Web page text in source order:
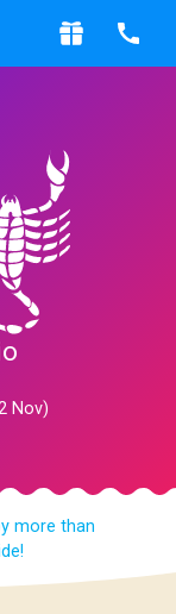
Nov)
more than